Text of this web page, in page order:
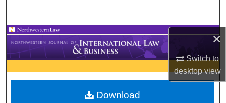
×
Switch to
desktopview
Browse Collections
My Account
Download